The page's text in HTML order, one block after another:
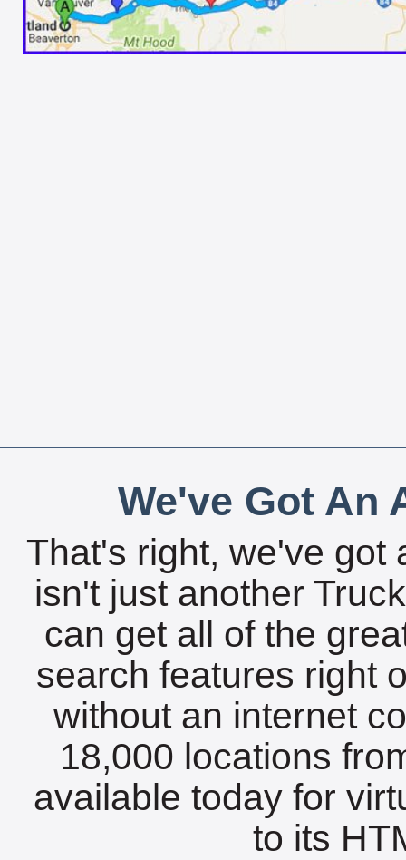
We've Got An
That's right, we've got
isn't just another
can get all of the
search features right
without an internet
18,000 locations
available today for
to its